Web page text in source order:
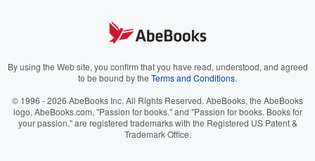
Your Ads Privacy Choices
Accessibility
AbeBooks.it
AbeBooks.ca
By using the Web site, you confirm that you have read, understood, and agreed
to be bound by the Terms and Conditions.
© 1996 - 2026 AbeBooks Inc. All Rights Reserved. AbeBooks, the AbeBooks
logo, AbeBooks.com, "Passion for books." and "Passion for books. Books for
your passion." are registered trademarks with the Registered US Patent &
Trademark Office.